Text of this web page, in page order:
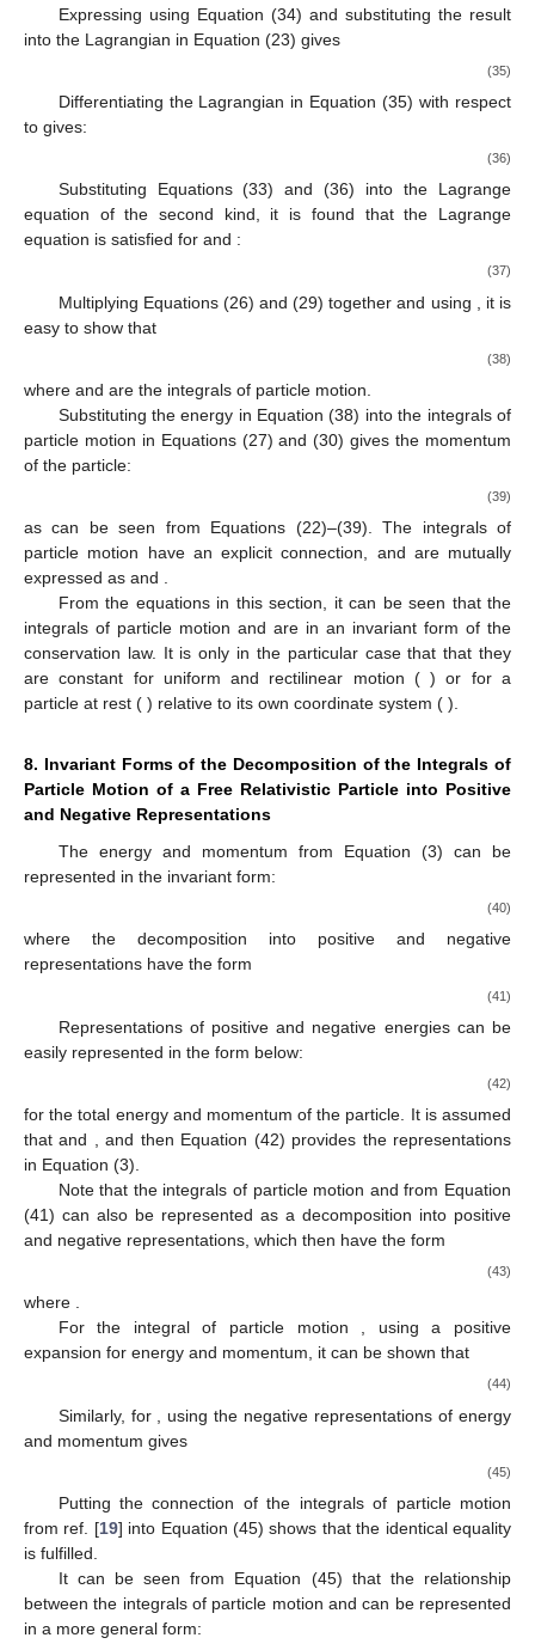
Expressing using Equation (34) and substituting the result
into the Lagrangian in Equation (23) gives
(35)
Differentiating the Lagrangian in Equation (35) with respect
to gives:
(36)
Substituting Equations (33) and (36) into the Lagrange
equation of the second kind, it is found that the Lagrange
equation is satisfied for and :
(37)
Multiplying Equations (26) and (29) together and using
, it is
easy to show that
(38)
where and are the integrals of particle motion.
Substituting the energy in Equation (38) into the integrals of
particle motion in Equations (27) and (30) gives the momentum
of the particle:
(39)
as can be seen from Equations (22)–(39). The integrals of
particle motion have an explicit connection, and are mutually
expressed as and
From the equations in this section, it can be seen that the
integrals of particle motion and are in an invariant form of the
conservation law. It is only in the particular case thatthat they
are constant for uniform and rectilinear motion ( ) or for a
particle at rest ( ) relative to its own coordinate system ( ).
8. Invariant Forms of the Decomposition of the Integrals of
Particle Motion of a Free Relativistic Particle into Positive
and Negative Representations
The energy and momentum from Equation (3) can be
represented in the invariant form:
(40)
where the decomposition into positive and negative
representations have the form
(41)
Representations of positive and negative energies can be
easily represented in the form below:
(42)
for the total energy and momentum of the particle. It is assumed
thatand
, and then Equation (42) provides the representations
in Equation (3).
Note that the integrals of particle motion andfrom Equation
(41) can also be represented as a decomposition into positive
and negative representations, which then have the form
(43)
where .
For the integral of particle motion , using a positive
expansion for energy and momentum, it can be shown that
(44)
Similarly, for
, using the negative representations of energy
and momentum gives
(45)
Putting the connection of the integrals of particle motion
from ref. [19] into Equation (45) shows that the identical equality
is fulfilled.
It can be seen from Equation (45) that the relationship
between the integrals of particle motion andcan be represented
in a more general form: